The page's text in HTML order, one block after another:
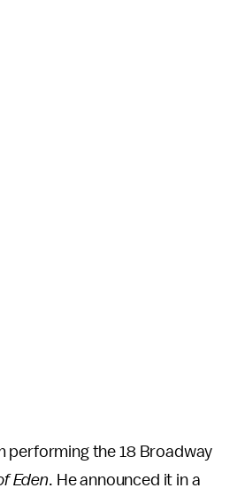
performing the 18 Broadway
Eden. He announced it in a